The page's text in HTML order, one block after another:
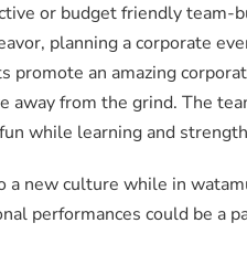
or budget friendly team-
planning a corporate
promote an amazing
away from the grind. The
while learning and
new culture while in
performances could be a